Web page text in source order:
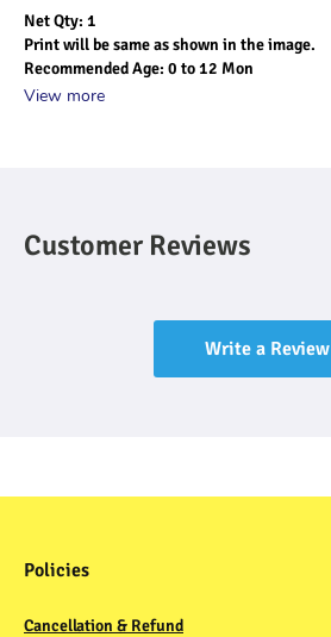
Net Qty: 1
Print will be same as shown in the image.
Recommended Age: 0 to 12 Mon
View more
Customer Reviews
Write a Review
Policies
Cancellation & Refund